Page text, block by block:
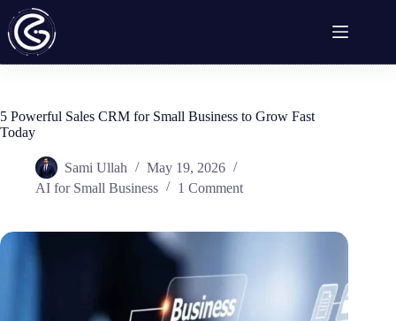
Skip
to
content
5 Powerful Sales CRM for Small Business to Grow Fast
Today
Sami Ullah
May 19, 2026
AI for Small Business
1 Comment